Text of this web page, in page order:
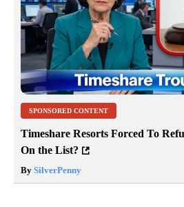
SPONSORED CONTENT
Timeshare Resorts Forced To
On the List?
By SilverPenny